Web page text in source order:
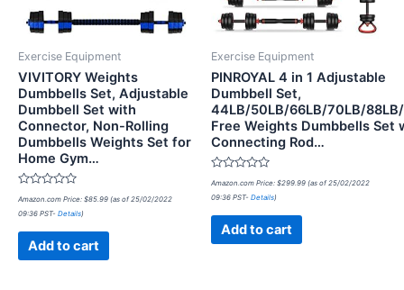
Exercise Equipment
VIVITORY Weights
Dumbbells Set, Adjustable
Dumbbell Set with
Connector, Non-Rolling
Dumbbells Weights Set for
Home Gym…
Rated
0
out
Amazon.com Price: $85.99 (as of 25/02/2022
09:36 PST- Details)
Add to cart
Exercise Equipment
PINROYAL 4 in 1 Adjustable
Dumbbell Set,
44LB/50LB/66LB/70LB/
Free Weights Dumbbells Set
Connecting Rod…
Rated
0
out
Amazon.com Price: $299.99 (as of 25/02/2022
09:36 PST- Details)
Add to cart